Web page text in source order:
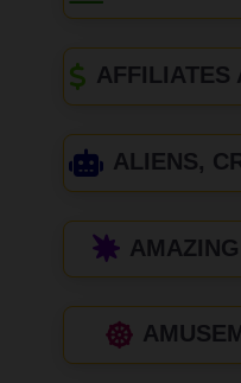
AFFILIATES
ALIENS,